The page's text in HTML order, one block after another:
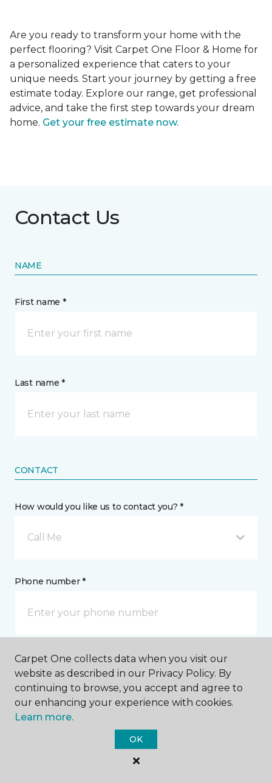
Are you ready to transform your home with the
perfect flooring? Visit Carpet One Floor & Home for
a personalized experience that caters to your
unique needs. Start your journey by getting a free
estimate today. Explore our range, get professional
advice, and take the first step towards your dream
home. Get your free estimate now.
Contact Us
NAME
First name *
Last name *
CONTACT
How would you like us to contact you? *
Call Me
Phone number *
Email address *
Carpet One collects data when you visit our
website as described in our Privacy Policy. By
continuing to browse, you accept and agree to
our enhancing your experience with cookies.
Learn more.
OK